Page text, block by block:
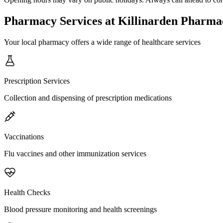
Pharmacy Services at Killinarden
Your local pharmacy offers a wide range of healthcare services
Prescription Services
Collection and dispensing of prescription medications
Vaccinations
Flu vaccines and other immunization services
Health Checks
Blood pressure monitoring and health screenings